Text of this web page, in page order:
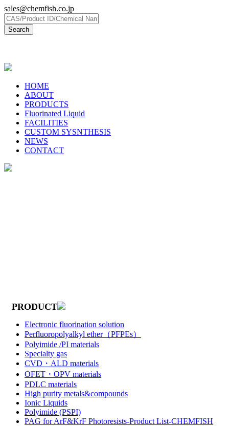
sales@chemfish.co.jp
HOME
ABOUT
PRODUCTS
Fluorinated Liquid
FACILITIES
CUSTOM SYSNTHESIS
NEWS
CONTACT
PRODUCT
Electronic fluorination solution
Perfluoropolyalkyl ether（PFPEs）
Polyimide /PI materials
Specialty gas
CVD・ALD materials
OFET・OPV materials
PDLC materials
High purity metals&compounds
Ionic Liquids
Polyimide (PSPI)
PAG for ArF&KrF Photoresists-Product List-CHEMFISH